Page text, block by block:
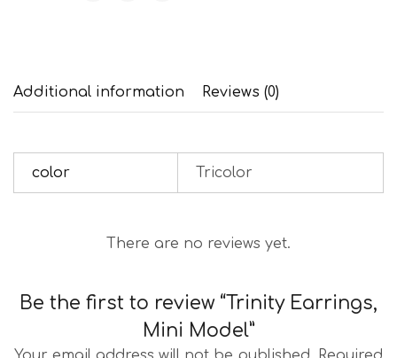
Additional information Reviews (0)
color Tricolor
There are no reviews yet.
Be the first to review “Trinity Earrings,
Mini Model”